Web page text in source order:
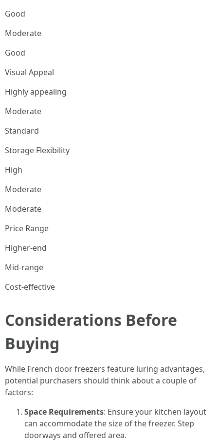
Good
Moderate
Good
Visual Appeal
Highly appealing
Moderate
Standard
Storage Flexibility
High
Moderate
Moderate
Price Range
Higher-end
Mid-range
Cost-effective
Considerations Before
Buying
While French door freezers feature luring advantages,
potential purchasers should think about a couple of
factors:
Space Requirements: Ensure your kitchen layout
can accommodate the size of the freezer. Step
doorways and offered area.